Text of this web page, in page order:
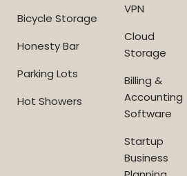
Bicycle Storage
Honesty Bar
Parking Lots
Hot Showers
VPN
Cloud
Storage
Billing &
Accounting
Software
Startup
Business